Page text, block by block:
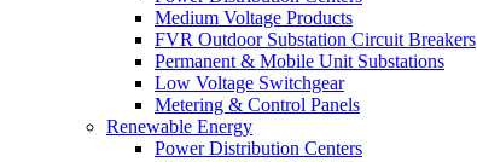
Medium Voltage Products
FVR Outdoor Substation Circuit Breakers
Permanent & Mobile Unit Substations
Low Voltage Switchgear
Metering & Control Panels
Renewable Energy
Power Distribution Centers